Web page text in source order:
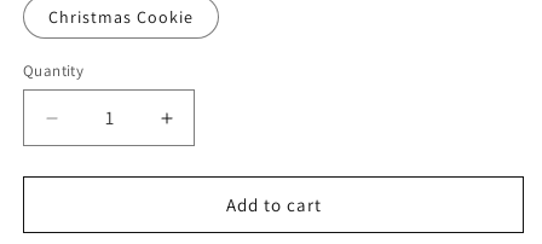
Christmas Cookie
Quantity
Decrease
quantity
for
Scented
Increase
quantity
for
Holiday
Scented
Add to cart